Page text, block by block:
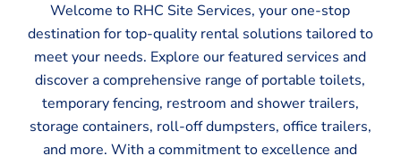
Welcome to RHC Site Services, your one-stop
destination for top-quality rental solutions tailored to
meet your needs. Explore our featured services and
discover a comprehensive range of portable toilets,
temporary fencing, restroom and shower trailers,
storage containers, roll-off dumpsters, office trailers,
and more. With a commitment to excellence and